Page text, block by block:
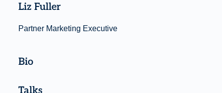
Liz Fuller
Partner Marketing Executive
Bio
Talks